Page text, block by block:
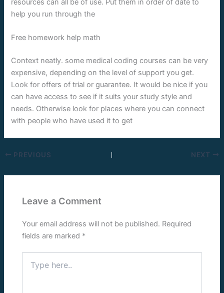
resources can all be of use. Put them in order of date to
help you run through the
Free homework help math
Context neatly. some medical coding courses can be very
expensive, depending on the level of support you get.
Look for offers of trial or guarantee. It would be nice if you
can have access to see if it suits your study style and
needs. Otherwise look for places where you can connect
with people who have used it to get
PREVIOUS NEXT
Leave a Comment
Your email address will not be published. Required
fields are marked *
here..